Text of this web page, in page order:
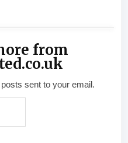
from
sent to your email.